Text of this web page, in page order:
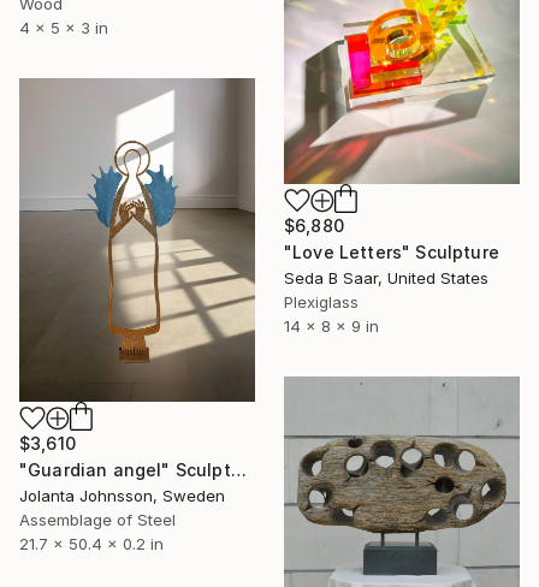
4 x 5 x 3 in
$6,880
"Love Letters" Sculpture
Seda B Saar, United States
Plexiglass
14 x 8 x 9 in
$3,610
"Guardian angel" Sculpture
Jolanta Johnsson, Sweden
Assemblage of Steel
21.7 x 50.4 x 0.2 in